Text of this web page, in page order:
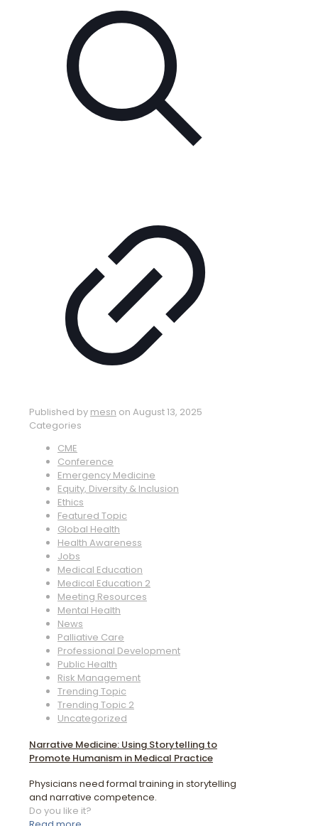
Published by mesn on August 13, 2025
Categories
CME
Conference
Emergency Medicine
Equity, Diversity & Inclusion
Ethics
Featured Topic
Global Health
Health Awareness
Jobs
Medical Education
Medical Education 2
Meeting Resources
Mental Health
News
Palliative Care
Professional Development
Public Health
Risk Management
Trending Topic
Trending Topic 2
Uncategorized
Narrative Medicine: Using Storytelling to
Promote Humanism in Medical Practice
Physicians need formal training in storytelling
and narrative competence.
Do you like it?